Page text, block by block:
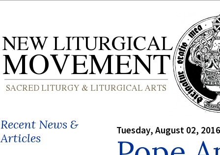
Recent News &
Articles
Tuesday, August 02, 2016